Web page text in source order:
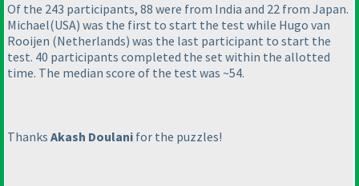
Of the 243 participants, 88 were from India and 22 from Japan.
Michael(USA) was the first to start the test while Hugo van
Rooijen (Netherlands) was the last participant to start the
test. 40 participants completed the set within the allotted
time. The median score of the test was ~54.
Thanks Akash Doulani for the puzzles!